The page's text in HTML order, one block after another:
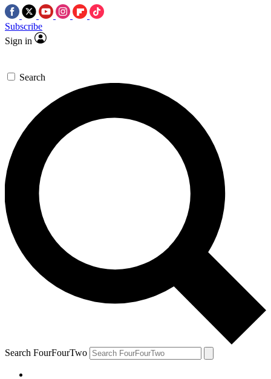
Subscribe
Sign in
Search
Search FourFourTwo